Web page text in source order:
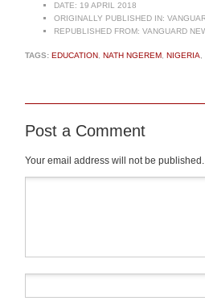
DATE: 19 APRIL 2018
ORIGINALLY PUBLISHED IN:
REPUBLISHED FROM: VANGUARD
TAGS: EDUCATION NATH NGEREM NIGERIA
Post a Comment
Your email address will not be published.